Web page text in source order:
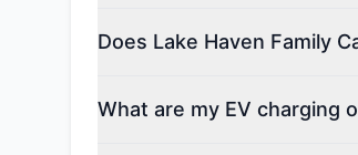
Does Lake Haven Family
What are my EV charging